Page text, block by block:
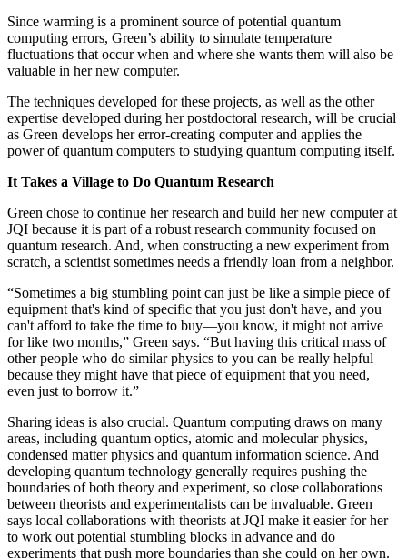
Since warming is a prominent source of potential quantum
computing errors, Green’s ability to simulate temperature
fluctuations that occur when and where she wants them will also be
valuable in her new computer.
The techniques developed for these projects, as well as the other
expertise developed during her postdoctoral research, will be crucial
as Green develops her error-creating computer and applies the
power of quantum computers to studying quantum computing itself.
It Takes a Village to Do Quantum Research
Green chose to continue her research and build her new computer at
JQI because it is part of a robust research community focused on
quantum research. And, when constructing a new experiment from
scratch, a scientist sometimes needs a friendly loan from a neighbor.
“Sometimes a big stumbling point can just be like a simple piece of
equipment that's kind of specific that you just don't have, and you
can't afford to take the time to buy—you know, it might not arrive
for like two months,” Green says. “But having this critical mass of
other people who do similar physics to you can be really helpful
because they might have that piece of equipment that you need,
even just to borrow it.”
Sharing ideas is also crucial. Quantum computing draws on many
areas, including quantum optics, atomic and molecular physics,
condensed matter physics and quantum information science. And
developing quantum technology generally requires pushing the
boundaries of both theory and experiment, so close collaborations
between theorists and experimentalists can be invaluable. Green
says local collaborations with theorists at JQI make it easier for her
to work out potential stumbling blocks in advance and do
experiments that push more boundaries than she could on her own.